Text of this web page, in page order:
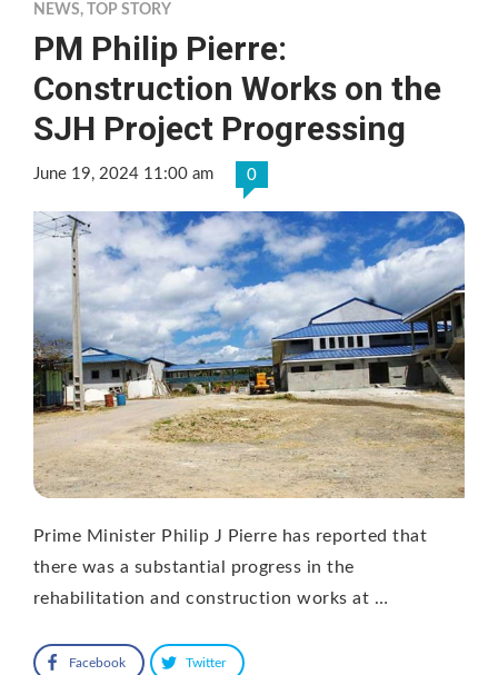
NEWS, TOP STORY
PM Philip Pierre:
Construction Works on the
SJH Project Progressing
June 19, 2024 11:00 am 0
Prime Minister Philip J Pierre has reported that
there was a substantial progress in the
rehabilitation and construction works at …
Facebook Twitter